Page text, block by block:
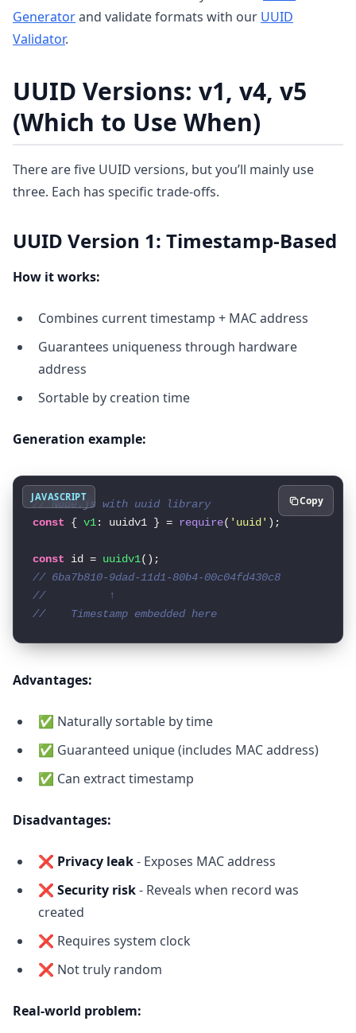
Generatorand validate formats with our UUID
Validator.
UUID Versions: v1, v4, v5
(Which to Use When)
There are five UUID versions, but you’ll mainly use
three. Each has specific trade-offs.
UUID Version 1: Timestamp-Based
How it works:
Combines current timestamp + MAC address
Guarantees uniqueness through hardware
address
Sortable by creation time
Generation example:
// Node.js with uuid library
const { v1: uuidv1 } = require( 'uuid' );
const id = uuidv1
// 6ba7b810-9dad-11d1-80b4-00c04fd430c8
//          ↑
//    Timestamp embedded here
JAVASCRIPT Copy
Advantages:
✅ Naturally sortable by time
✅ Guaranteed unique (includes MAC address)
✅ Can extract timestamp
Disadvantages:
❌ Privacy leak- Exposes MAC address
❌ Security risk- Reveals when record was
created
❌ Requires system clock
❌ Not truly random
Real-world problem: